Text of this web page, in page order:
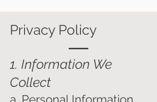
Privacy Policy
1. Information We
Collect